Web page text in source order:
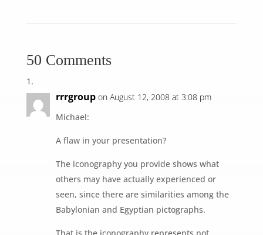
50 Comments
rrrgroup on August 12, 2008 at 3:08 pm
Michael:
A flaw in your presentation?
The iconography you provide shows what
others may have actually experienced or
seen, since there are similarities among the
Babylonian and Egyptian pictographs.